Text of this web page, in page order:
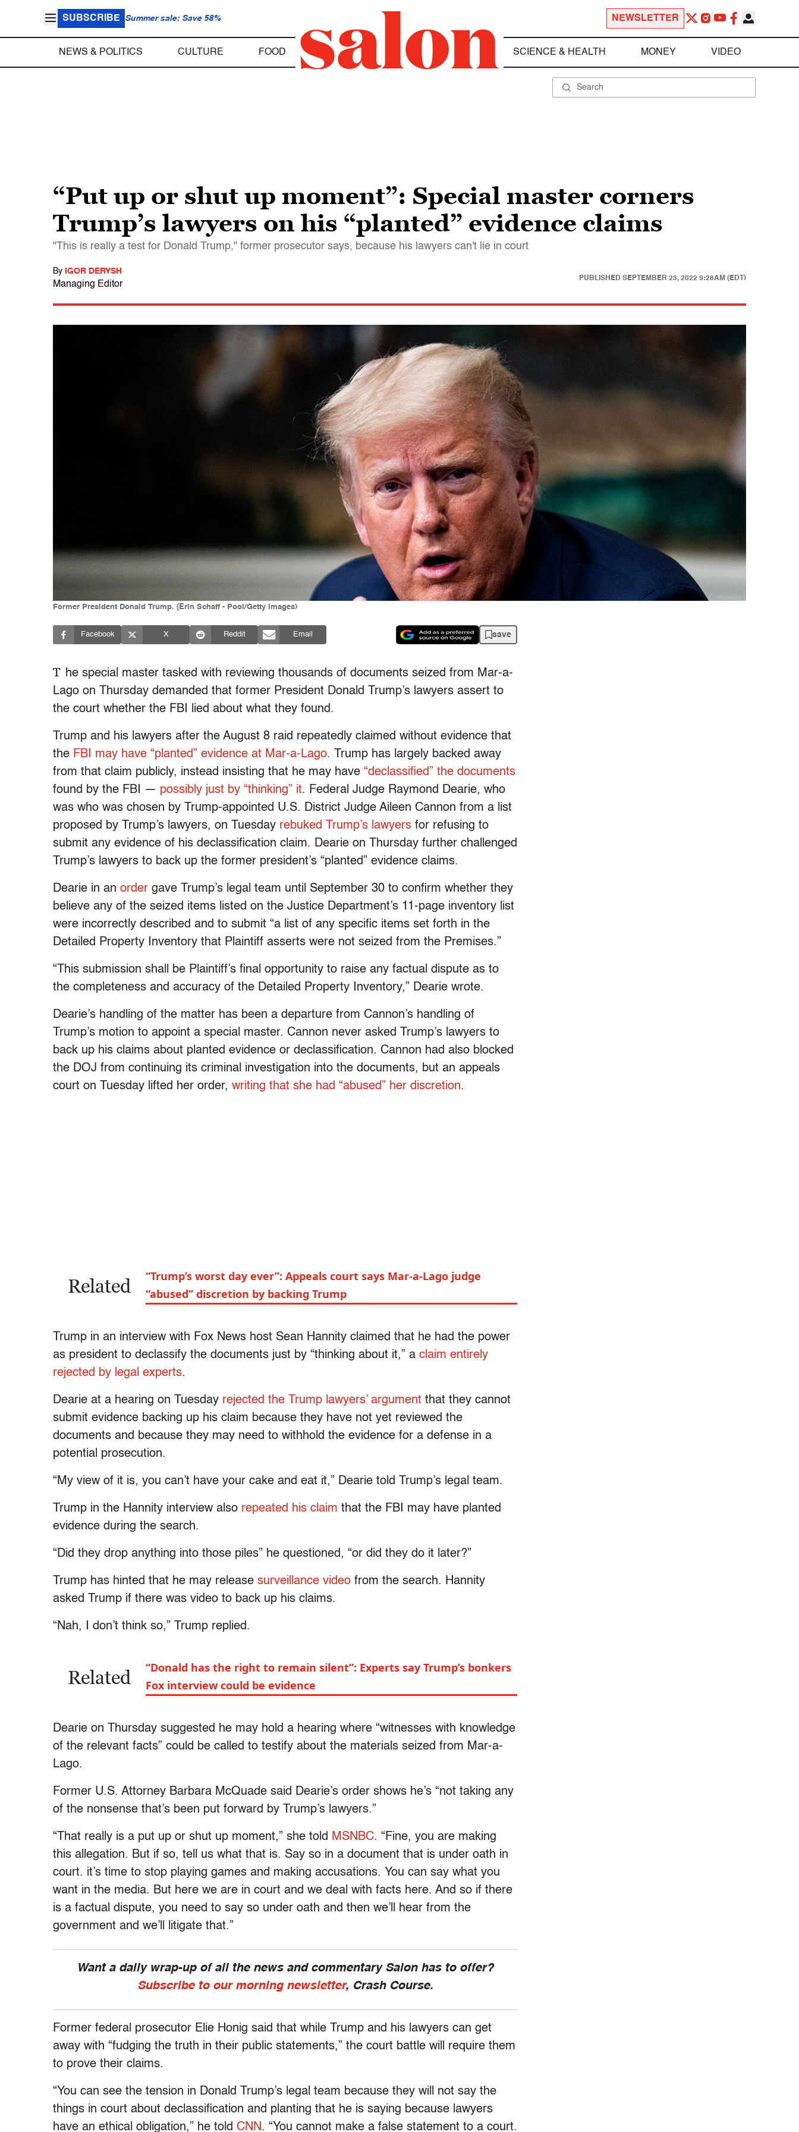
SUBSCRIBE Summer sale: Save 58% NEWSLETTER
NEWS & POLITICS CULTURE FOOD SCIENCE & HEALTH MONEY VIDEO
“Put up or shut up moment”: Special master corners
Trump’s lawyers on his “planted” evidence claims
"This is really a test for Donald Trump," former prosecutor says, because his lawyers can't lie in court
By IGOR DERYSH
Managing Editor
PUBLISHED SEPTEMBER 23, 2022 9:28AM (EDT)
Former President Donald Trump. (Erin Schaff - Pool/Getty Images)
Facebook X Reddit Email save
T he special master tasked with reviewing thousands of documents seized from Mar-a-
Lago on Thursday demanded that former President Donald Trump’s lawyers assert to
the court whether the FBI lied about what they found.
Trump and his lawyers after the August 8 raid repeatedly claimed without evidence that
the FBI may have “planted” evidence at Mar-a-Lago. Trump has largely backed away
from that claim publicly, instead insisting that he may have “declassified” the documents
found by the FBI — possibly just by “thinking” it. Federal Judge Raymond Dearie, who
was who was chosen by Trump-appointed U.S. District Judge Aileen Cannon from a list
proposed by Trump’s lawyers, on Tuesday rebuked Trump’s lawyers for refusing to
submit any evidence of his declassification claim. Dearie on Thursday further challenged
Trump’s lawyers to back up the former president’s “planted” evidence claims.
Dearie in an order gave Trump’s legal team until September 30 to confirm whether they
believe any of the seized items listed on the Justice Department’s 11-page inventory list
were incorrectly described and to submit “a list of any specific items set forth in the
Detailed Property Inventory that Plaintiff asserts were not seized from the Premises.”
“This submission shall be Plaintiff’s final opportunity to raise any factual dispute as to
the completeness and accuracy of the Detailed Property Inventory,” Dearie wrote.
Dearie’s handling of the matter has been a departure from Cannon’s handling of
Trump’s motion to appoint a special master. Cannon never asked Trump’s lawyers to
back up his claims about planted evidence or declassification. Cannon had also blocked
the DOJ from continuing its criminal investigation into the documents, but an appeals
court on Tuesday lifted her order, writing that she had “abused” her discretion.
Related
“Trump’s worst day ever”: Appeals court says Mar-a-Lago judge
“abused” discretion by backing Trump
Trump in an interview with Fox News host Sean Hannity claimed that he had the power
as president to declassify the documents just by “thinking about it,” a claim entirely
rejected by legal experts.
Dearie at a hearing on Tuesday rejected the Trump lawyers’ argument that they cannot
submit evidence backing up his claim because they have not yet reviewed the
documents and because they may need to withhold the evidence for a defense in a
potential prosecution.
“My view of it is, you can’t have your cake and eat it,” Dearie told Trump’s legal team.
Trump in the Hannity interview also repeated his claim that the FBI may have planted
evidence during the search.
“Did they drop anything into those piles” he questioned, “or did they do it later?”
Trump has hinted that he may release surveillance video from the search. Hannity
asked Trump if there was video to back up his claims.
“Nah, I don’t think so,” Trump replied.
Related
“Donald has the right to remain silent”: Experts say Trump’s bonkers
Fox interview could be evidence
Dearie on Thursday suggested he may hold a hearing where “witnesses with knowledge
of the relevant facts” could be called to testify about the materials seized from Mar-a-
Lago.
Former U.S. Attorney Barbara McQuade said Dearie’s order shows he’s “not taking any
of the nonsense that’s been put forward by Trump’s lawyers.”
“That really is a put up or shut up moment,” she told MSNBC. “Fine, you are making
this allegation. But if so, tell us what that is. Say so in a document that is under oath in
court. it’s time to stop playing games and making accusations. You can say what you
want in the media. But here we are in court and we deal with facts here. And so if there
is a factual dispute, you need to say so under oath and then we’ll hear from the
government and we’ll litigate that.”
Want a daily wrap-up of all the news and commentary Salon has to offer?
Subscribe to our morning newsletter, Crash Course.
Former federal prosecutor Elie Honig said that while Trump and his lawyers can get
away with “fudging the truth in their public statements,” the court battle will require them
to prove their claims.
“You can see the tension in Donald Trump’s legal team because they will not say the
things in court about declassification and planting that he is saying because lawyers
have an ethical obligation,” he told CNN . “You cannot make a false statement to a court.